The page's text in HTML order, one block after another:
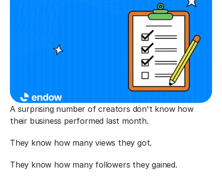
A surprising number of creators don't know how
their business performed last month.
They know how many views they got.
They know how many followers they gained.